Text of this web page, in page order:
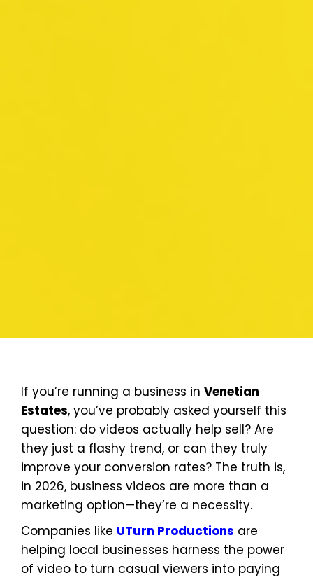
If you’re running a business in Venetian
Estates, you’ve probably asked yourself this
question: do videos actually help sell? Are
they just a flashy trend, or can they truly
improve your conversion rates? The truth is,
in 2026, business videos are more than a
marketing option—they’re a necessity.
Companies like UTurn Productions are
helping local businesses harness the power
of video to turn casual viewers into paying